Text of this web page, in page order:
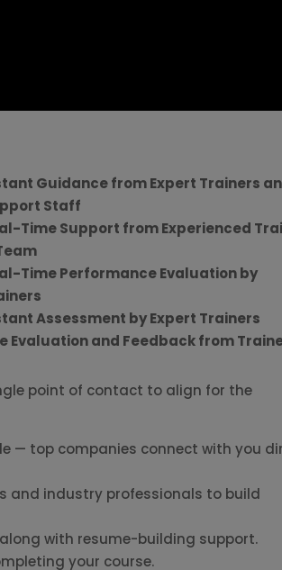
Guidance from Expert Trainers
Staff
Time Support from Experienced
Time Performance Evaluation by
Assessment by Expert Trainers
Evaluation and Feedback from
point of contact to align for the
— top companies connect with you
and industry professionals to build
with resume-building support.
your course.